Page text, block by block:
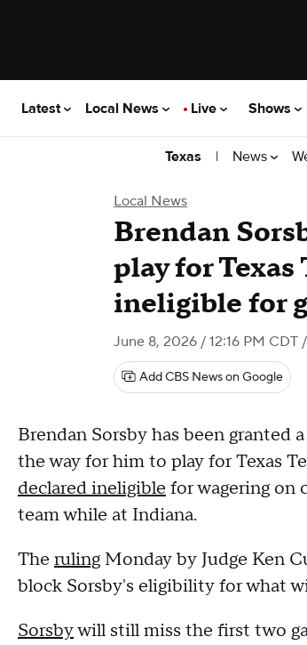
Latest Local News Live Shows
Texas | News
Local News
Brendan
play for
ineligible for
June 8, 2026 / 12:16 PM CDT
Add CBS News on Google
Brendan Sorsby has been
the way for him to play for Texas
declared ineligible for wagering on
team while at Indiana.
The ruling Monday by Judge Ken
block Sorsby's eligibility for what
Sorsbywill still miss the first two